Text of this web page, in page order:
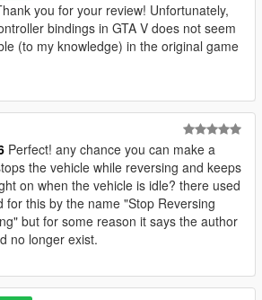
you for your review! Unfortunately,
bindings in GTA V does not seem
(to my knowledge) in the original game
Perfect! any chance you can make a
the vehicle while reversing and keeps
on when the vehicle is idle? there used
for this by the name "Stop Reversing
but for some reason it says the author
no longer exist.